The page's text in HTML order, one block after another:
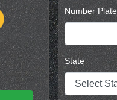
Number Plate
State